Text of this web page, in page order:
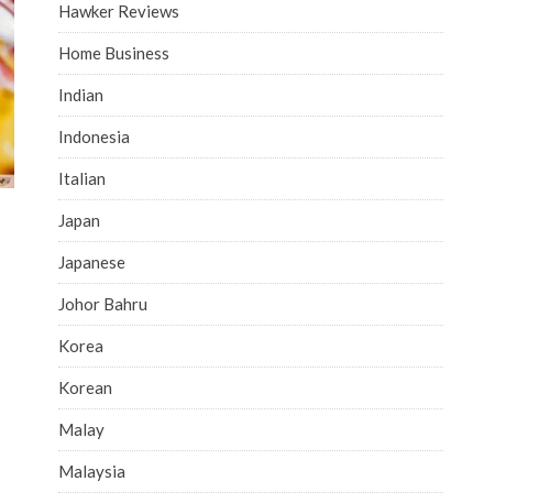
Hawker Reviews
Home Business
Indian
Indonesia
Italian
Japan
Japanese
Johor Bahru
Korea
Korean
Malay
Malaysia